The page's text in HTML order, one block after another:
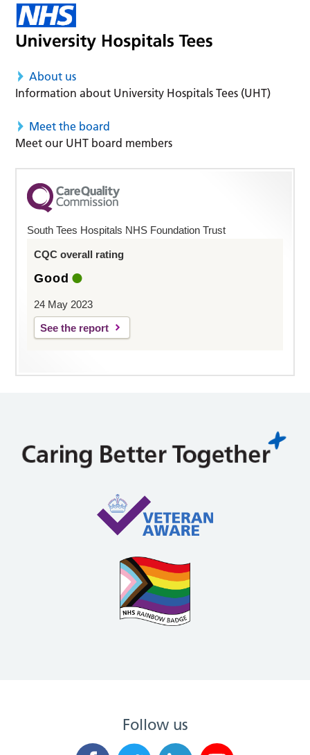
About us
Information about University Hospitals Tees (UHT)
Meet the board
Meet our UHT board members
South Tees Hospitals NHS Foundation Trust
CQC overall rating
Good
24 May 2023
See the report
Follow us